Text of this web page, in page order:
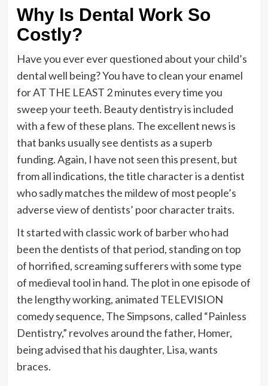
Why Is Dental Work So
Costly?
Have you ever ever questioned about your child’s
dental well being? You have to clean your enamel
for AT THE LEAST 2 minutes every time you
sweep your teeth. Beauty dentistry is included
with a few of these plans. The excellent news is
that banks usually see dentists as a superb
funding. Again, I have not seen this present, but
from all indications, the title character is a dentist
who sadly matches the mildew of most people’s
adverse view of dentists’ poor character traits.
It started with classic work of barber who had
been the dentists of that period, standing on top
of horrified, screaming sufferers with some type
of medieval tool in hand. The plot in one episode of
the lengthy working, animated TELEVISION
comedy sequence, The Simpsons, called “Painless
Dentistry,” revolves around the father, Homer,
being advised that his daughter, Lisa, wants
braces.